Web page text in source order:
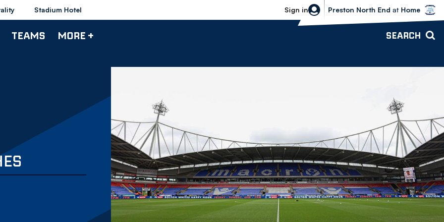
Stadium Hotel Sign in
Bolton Wanderers vs Preston North
Preston North End at Home
TEAMS MORE + SEARCH